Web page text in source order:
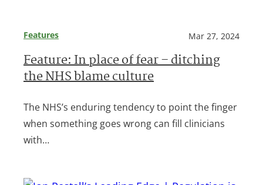
Features Mar 27, 2024
Feature: In place of fear – ditching
the NHS blame culture
The NHS’s enduring tendency to point the finger
when something goes wrong can fill clinicians
with…